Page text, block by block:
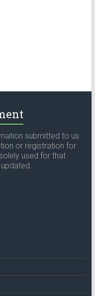
submitted to us.
or registration for
used for that
updated.